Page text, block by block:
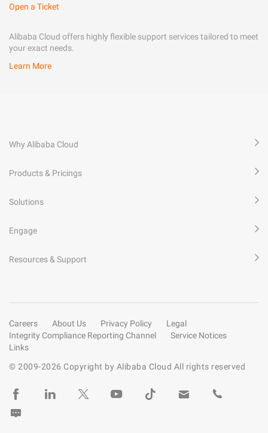
Open a Ticket
Alibaba Cloud offers highly flexible support services tailored to meet
your exact needs.
Learn More
Why Alibaba Cloud
Products & Pricings
Solutions
Engage
Resources & Support
Careers About Us Privacy Policy
Legal
Integrity Compliance Reporting Channel
Service Notices
Links
© 2009-2026 Copyright by Alibaba Cloud All rights reserved